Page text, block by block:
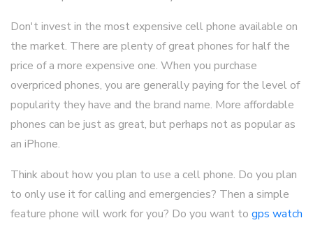
Don't invest in the most expensive cell phone available on
the market. There are plenty of great phones for half the
price of a more expensive one. When you purchase
overpriced phones, you are generally paying for the level of
popularity they have and the brand name. More affordable
phones can be just as great, but perhaps not as popular as
an iPhone.
Think about how you plan to use a cell phone. Do you plan
to only use it for calling and emergencies? Then a simple
feature phone will work for you? Do you want to gps watch